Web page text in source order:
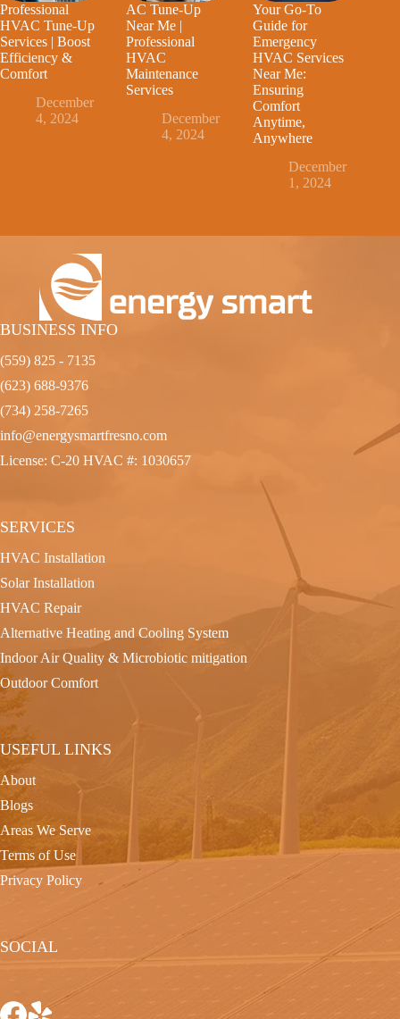
Professional
HVAC Tune-Up
Services | Boost
Efficiency &
Comfort
December
4, 2024
AC Tune-Up
Near Me |
Professional
HVAC
Maintenance
Services
December
4, 2024
Your Go-To
Guide for
Emergency
HVAC Services
Near Me:
Ensuring
Comfort
Anytime,
Anywhere
December
1, 2024
BUSINESS INFO
(559) 825 - 7135
(623) 688-9376
(734) 258-7265
info@energysmartfresno.com
License: C-20 HVAC #: 1030657
SERVICES
HVAC Installation
Solar Installation
HVAC Repair
Alternative Heating and Cooling System
Indoor Air Quality & Microbiotic mitigation
Outdoor Comfort
USEFUL LINKS
About
Blogs
Areas We Serve
Terms of Use
Privacy Policy
SOCIAL